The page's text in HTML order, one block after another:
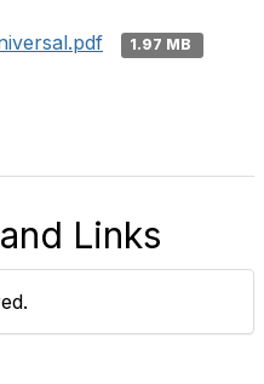
1.97 MB
Links